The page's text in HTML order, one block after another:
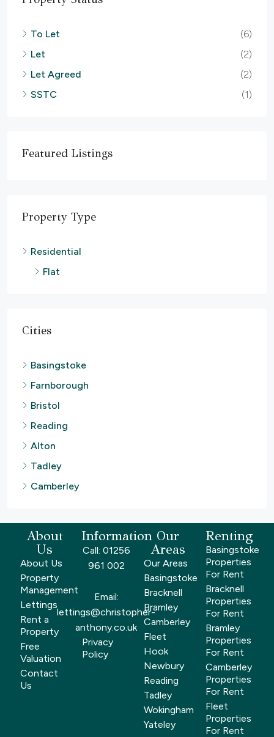
To Let
(6)
Let
(2)
Let Agreed
(2)
SSTC
(1)
Featured Listings
Property Type
Residential
Flat
Cities
Basingstoke
Farnborough
Bristol
Reading
Alton
Tadley
Camberley
About
Us
About Us
Property
Management
Lettings
Rent a
Property
Free
Valuation
Contact
Us
Information
Call: 01256
961 002
Email:
lettings@christopher-
anthony.co.uk
Privacy
Policy
Our
Areas
Our Areas
Basingstoke
Bracknell
Bramley
Camberley
Fleet
Hook
Newbury
Reading
Tadley
Wokingham
Yateley
Renting
Basingstoke
Properties
For Rent
Bracknell
Properties
For Rent
Bramley
Properties
For Rent
Camberley
Properties
For Rent
Fleet
Properties
For Rent